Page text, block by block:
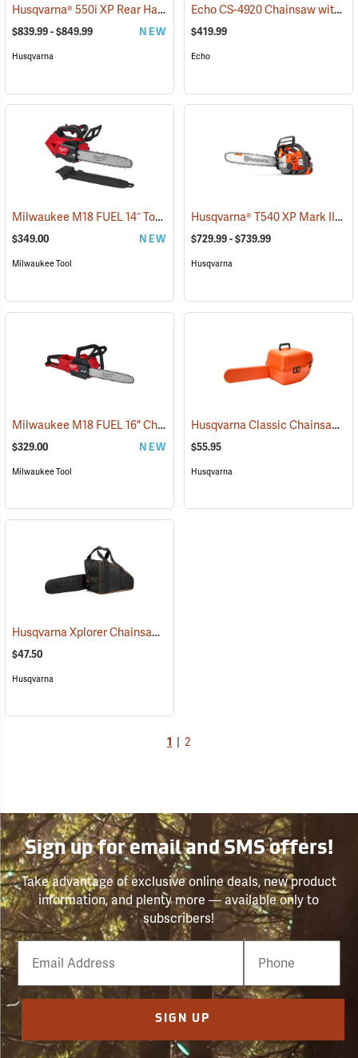
Husqvarna® 550i XP Rear Handle Chainsaws (80406)
$839.99 - $849.99 NEW
Husqvarna
Echo CS-4920 Chainsaw with 18˝ Bar
$419.99
Echo
Milwaukee M18 FUEL 14˝ Top Handle Chainsaw, Tool Only (80463)
$349.00 NEW
Milwaukee Tool
Husqvarna® T540 XP Mark III Top Handle Chainsaws
$729.99 - $739.99
Husqvarna
Milwaukee M18 FUEL 16" Chainsaw, Tool Only (80467)
$329.00 NEW
Milwaukee Tool
Husqvarna Classic Chainsaw Case
$55.95
Husqvarna
Husqvarna Xplorer Chainsaw Bag, Black
$47.50
Husqvarna
1 2
Sign up for email and SMS offers!
Take advantage of exclusive online deals, new product
information, and plenty more — available only to
subscribers!
Email
Phone
Number
SIGN UP